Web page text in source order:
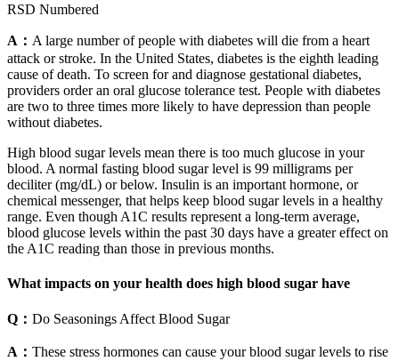
RSD Numbered
A： A large number of people with diabetes will die from a heart
attack or stroke. In the United States, diabetes is the eighth leading
cause of death. To screen for and diagnose gestational diabetes,
providers order an oral glucose tolerance test. People with diabetes
are two to three times more likely to have depression than people
without diabetes.
High blood sugar levels mean there is too much glucose in your
blood. A normal fasting blood sugar level is 99 milligrams per
deciliter (mg/dL) or below. Insulin is an important hormone, or
chemical messenger, that helps keep blood sugar levels in a healthy
range. Even though A1C results represent a long-term average,
blood glucose levels within the past 30 days have a greater effect on
the A1C reading than those in previous months.
What impacts on your health does high blood sugar have
Q： Do Seasonings Affect Blood Sugar
A： These stress hormones can cause your blood sugar levels to rise